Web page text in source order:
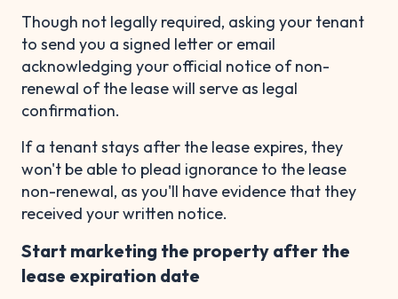
Though not legally required, asking your tenant
to send you a signed letter or email
acknowledging your official notice of non-
renewal of the lease will serve as legal
confirmation.
If a tenant stays after the lease expires, they
won't be able to plead ignorance to the lease
non-renewal, as you'll have evidence that they
received your written notice.
Start marketing the property after the
lease expiration date